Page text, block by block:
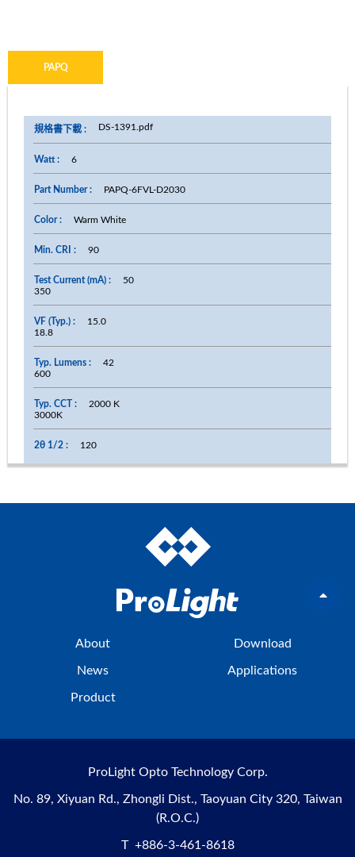
PAPQ
DS-1391.pdf
6
PAPQ-6FVL-D2030
Warm White
90
50
350
15.0
18.8
42
600
2000 K
3000K
120
About
News
Product
Download
Applications
ProLight Opto Technology Corp.
No. 89, Xiyuan Rd., Zhongli Dist., Taoyuan City 320, Taiwan
(R.O.C.)
T +886-3-461-8618